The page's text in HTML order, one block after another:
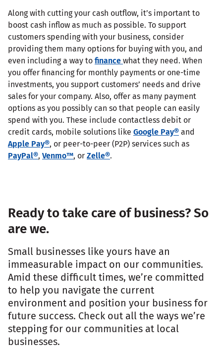
Along with cutting your cash outflow, it’s important to
boost cash inflow as much as possible. To support
customers spending with your business, consider
providing them many options for buying with you, and
even including a way to finance what they need. When
you offer financing for monthly payments or one-time
investments, you support customers’ needs and drive
sales for your company. Also, offer as many payment
options as you possibly can so that people can easily
spend with you. These include contactless debit or
credit cards, mobile solutions like Google Pay® and
Apple Pay®, or peer-to-peer (P2P) services such as
PayPal®, Venmo™, or Zelle®.
Ready to take care of business? So
are we.
Small businesses like yours have an
immeasurable impact on our communities.
Amid these difficult times, we’re committed
to help you navigate the current
environment and position your business for
future success. Check out all the ways we’re
stepping for our communities at local
businesses.